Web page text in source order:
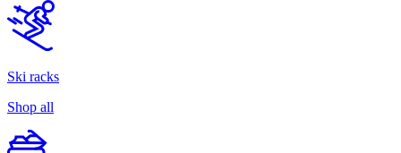
Ski racks
Shop all